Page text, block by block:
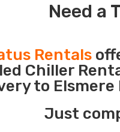
Need a
Rentals
Chiller
to
Just